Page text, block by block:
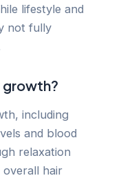
lifestyle and
not fully
growth?
including
and blood
relaxation
hair